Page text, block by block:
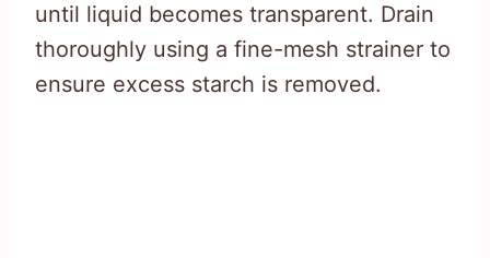
until liquid becomes transparent. Drain
thoroughly using a fine-mesh strainer to
ensure excess starch is removed.